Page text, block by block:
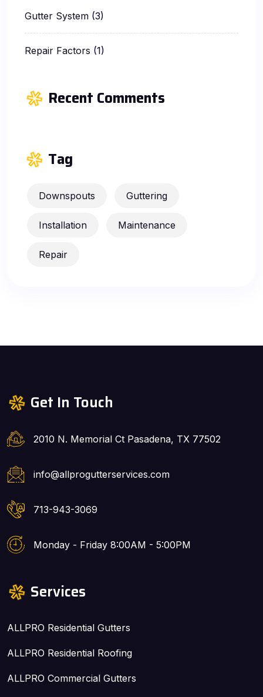
Gutter System (3)
Repair Factors (1)
Recent Comments
Tag
Downspouts Guttering
Installation Maintenance
Repair
Get In Touch
2010 N. Memorial Ct Pasadena, TX 77502
info@allprogutterservices.com
713-943-3069
Monday - Friday 8:00AM - 5:00PM
Services
ALLPRO Residential Gutters
ALLPRO Residential Roofing
ALLPRO Commercial Gutters